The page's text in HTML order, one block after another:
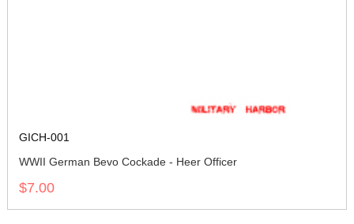
GICH-001
WWII German Bevo Cockade - Heer Officer
$7.00